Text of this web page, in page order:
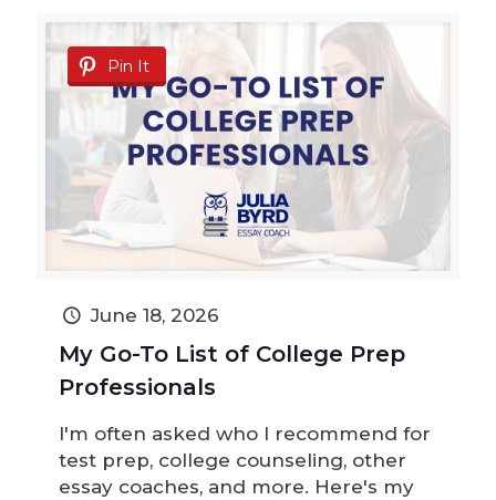
Pin It
June 18, 2026
My Go-To List of College Prep
Professionals
I'm often asked who I recommend for
test prep, college counseling, other
essay coaches, and more. Here's my